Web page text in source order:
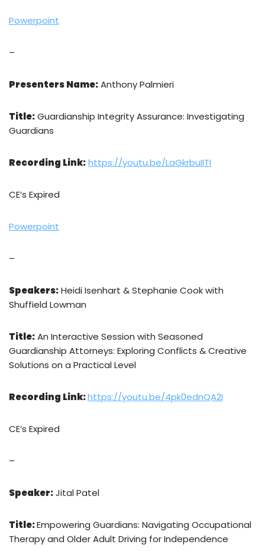
Powerpoint
–
Presenters Name:Anthony Palmieri
Title:Guardianship Integrity Assurance: Investigating
Guardians
Recording Link:https://youtu.be/LaGkrbuIITI
CE’s Expired
Powerpoint
–
Speakers:Heidi Isenhart & Stephanie Cook with
Shuffield Lowman
Title:An Interactive Session with Seasoned
Guardianship Attorneys: Exploring Conflicts & Creative
Solutions on a Practical Level
Recording Link:https://youtu.be/4pk0ednQA2I
CE’s Expired
–
Speaker:Jital Patel
Title:Empowering Guardians: Navigating Occupational
Therapy and Older Adult Driving for Independence